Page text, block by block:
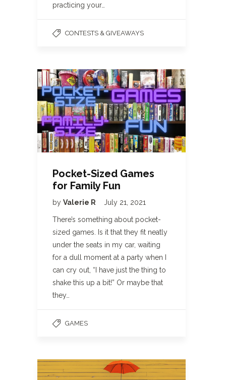
practicing your…
CONTESTS & GIVEAWAYS
Pocket-Sized Games
for Family Fun
by Valerie R July 21, 2021
There’s something about pocket-
sized games. Is it that they fit neatly
under the seats in my car, waiting
for a dull moment at a party when I
can cry out, “I have just the thing to
shake this up a bit!” Or maybe that
they…
GAMES